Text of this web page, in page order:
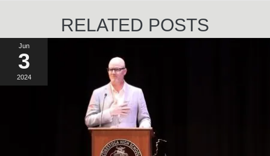
RELATED POSTS
Jun
3
2024